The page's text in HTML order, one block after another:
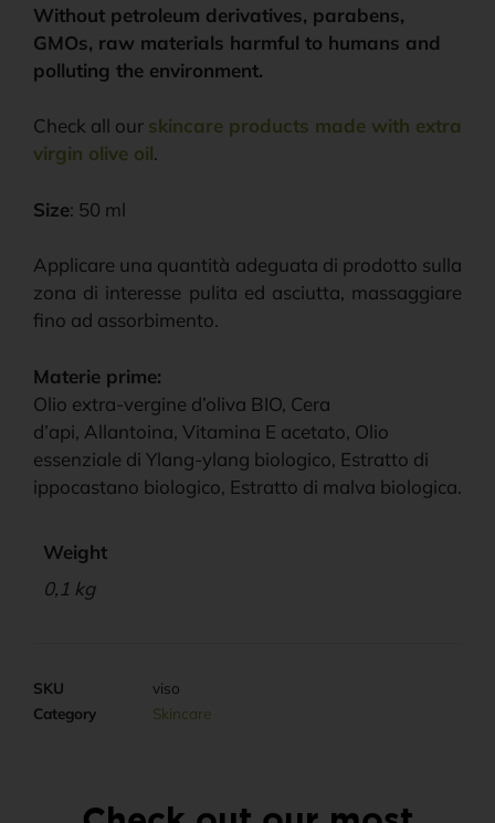
Without petroleum derivatives, parabens,
GMOs, raw materials harmful to humans and
polluting the environment.
Check all our skincare products made with extra
virgin olive oil.
Size: 50 ml
Applicare una quantità adeguata di prodotto sulla
zona di interesse pulita ed asciutta, massaggiare
fino ad assorbimento.
Materie prime:
Olio extra-vergine d’oliva BIO, Cera
d’api, Allantoina, Vitamina E acetato, Olio
essenziale di Ylang-ylang biologico, Estratto di
ippocastano biologico, Estratto di malva biologica.
Weight
0,1 kg
SKU
viso
Category
Skincare